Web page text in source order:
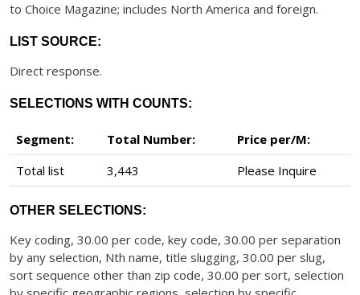
to Choice Magazine; includes North America and foreign.
LIST SOURCE:
Direct response.
SELECTIONS WITH COUNTS:
Segment: Total Number:
Price per/M:
Total list
3,443 Please Inquire
OTHER SELECTIONS:
Key coding, 30.00 per code, key code, 30.00 per separation
by any selection, Nth name, title slugging, 30.00 per slug,
sort sequence other than zip code, 30.00 per sort, selection